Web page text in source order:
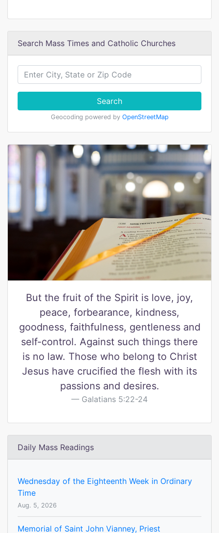
Search Mass Times and Catholic Churches
Search
Geocoding powered by OpenStreetMap
But the fruit of the Spirit is love, joy,
peace, forbearance, kindness,
goodness, faithfulness, gentleness and
self-control. Against such things there
is no law. Those who belong to Christ
Jesus have crucified the flesh with its
passions and desires.
Galatians 5:22-24
Daily Mass Readings
Wednesday of the Eighteenth Week in Ordinary
Time
Aug. 5, 2026
Memorial of Saint John Vianney, Priest